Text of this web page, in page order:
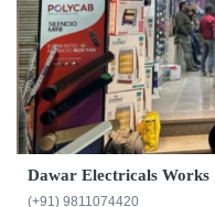
Dawar Electricals Works
(+91) 9811074420